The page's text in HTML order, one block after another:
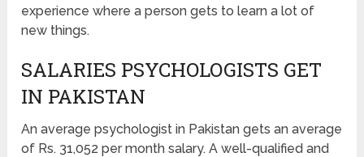
experience where a person gets to learn a lot of
new things.
SALARIES PSYCHOLOGISTS GET
IN PAKISTAN
An average psychologist in Pakistan gets an average
of Rs. 31,052 per month salary. A well-qualified and